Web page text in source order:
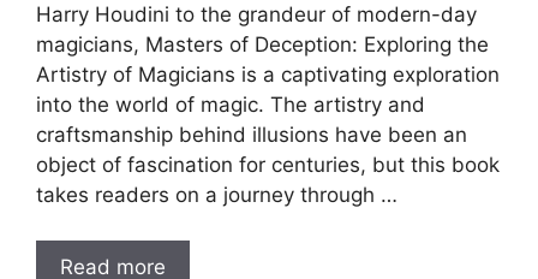
Harry Houdini to the grandeur of modern-day
magicians, Masters of Deception: Exploring the
Artistry of Magicians is a captivating exploration
into the world of magic. The artistry and
craftsmanship behind illusions have been an
object of fascination for centuries, but this book
takes readers on a journey through …
Read more